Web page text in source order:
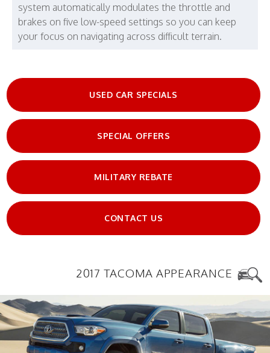
system automatically modulates the throttle and
brakes on five low-speed settings so you can keep
your focus on navigating across difficult terrain.
USED CAR SPECIALS
SPECIAL OFFERS
MILITARY REBATE
CONTACT US
2017 TACOMA APPEARANCE